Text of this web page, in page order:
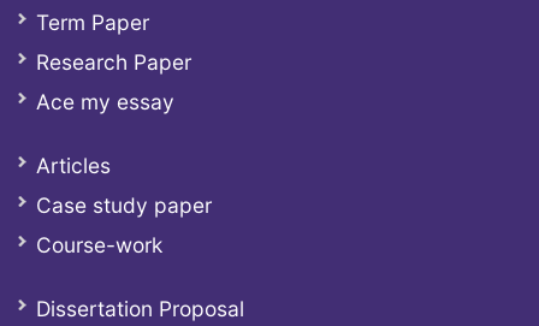
Term Paper
Research Paper
Ace my essay
Articles
Case study paper
Course-work
Dissertation Proposal